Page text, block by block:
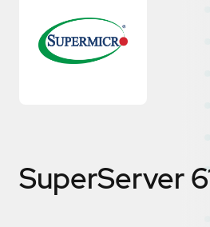
SuperServer